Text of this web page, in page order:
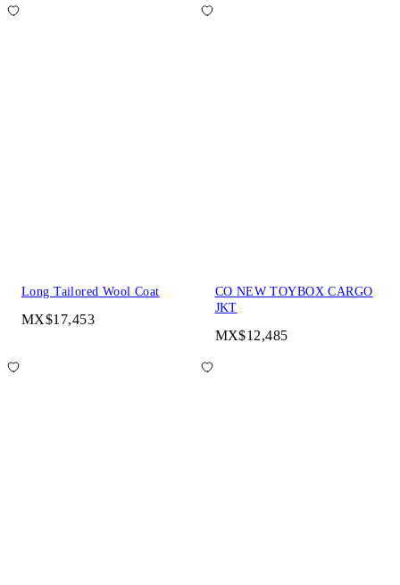
Long Tailored Wool Coat
MX$17,453
CO NEW TOYBOX CARGO
JKT
MX$12,485